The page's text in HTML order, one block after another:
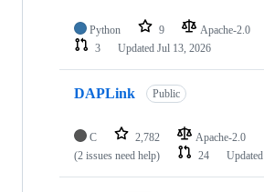
Python 9 Apache-2.0
3
Updated Jul 13, 2026
DAPLink Public
C 2,782 Apache-2.0
(2 issues need help)
24 Updated